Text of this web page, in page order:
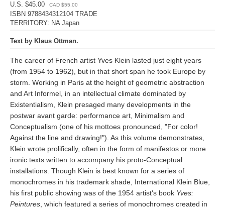
U.S. $45.00
CAD $55.00
ISBN 9788434312104 TRADE
TERRITORY: NA Japan
Text by Klaus Ottman.
The career of French artist Yves Klein lasted just eight years
(from 1954 to 1962), but in that short span he took Europe by
storm. Working in Paris at the height of geometric abstraction
and Art Informel, in an intellectual climate dominated by
Existentialism, Klein presaged many developments in the
postwar avant garde: performance art, Minimalism and
Conceptualism (one of his mottoes pronounced, "For color!
Against the line and drawing!"). As this volume demonstrates,
Klein wrote prolifically, often in the form of manifestos or more
ironic texts written to accompany his proto-Conceptual
installations. Though Klein is best known for a series of
monochromes in his trademark shade, International Klein Blue,
his first public showing was of the 1954 artist's book Yves:
Peintures , which featured a series of monochromes created in